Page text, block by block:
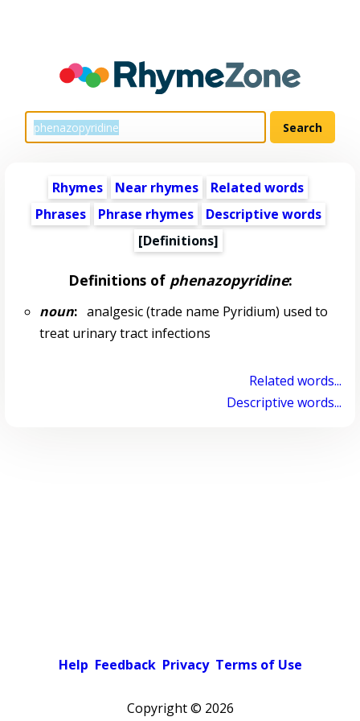
Rhymes Near rhymes
Related words
Phrases
Phrase rhymes
Descriptive words
[Definitions]
Definitions of phenazopyridine:
noun:analgesic (trade name Pyridium) used to
treat urinary tract infections
Related words...
Descriptive words...
Help Feedback Privacy Terms of Use
Copyright © 2026